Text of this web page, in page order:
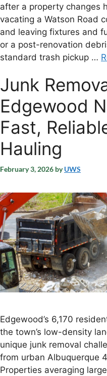
after a property changes
vacating a Watson Road
and leaving fixtures and
or a post-renovation
standard trash pickup …
Junk
Edgewood
Fast,
Hauling
February 3, 2026 byUWS
Edgewood’s 6,170
the town’s low-density
unique junk removal
from urban Albuquerque
Properties averaging